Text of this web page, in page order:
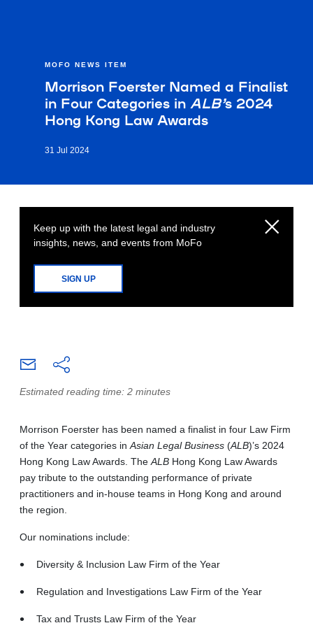
MOFO NEWS ITEM
Morrison Foerster Named a Finalist
in Four Categories in ALB’s 2024
Hong Kong Law Awards
31 Jul 2024
Keep up with the latest legal and industry
insights, news, and events from MoFo
SIGN UP
Estimated reading time: 2 minutes
Morrison Foerster has been named a finalist in four Law Firm
of the Year categories in Asian Legal Business (ALB)’s 2024
Hong Kong Law Awards. The ALB Hong Kong Law Awards
pay tribute to the outstanding performance of private
practitioners and in-house teams in Hong Kong and around
the region.
Our nominations include:
Diversity & Inclusion Law Firm of the Year
Regulation and Investigations Law Firm of the Year
Tax and Trusts Law Firm of the Year